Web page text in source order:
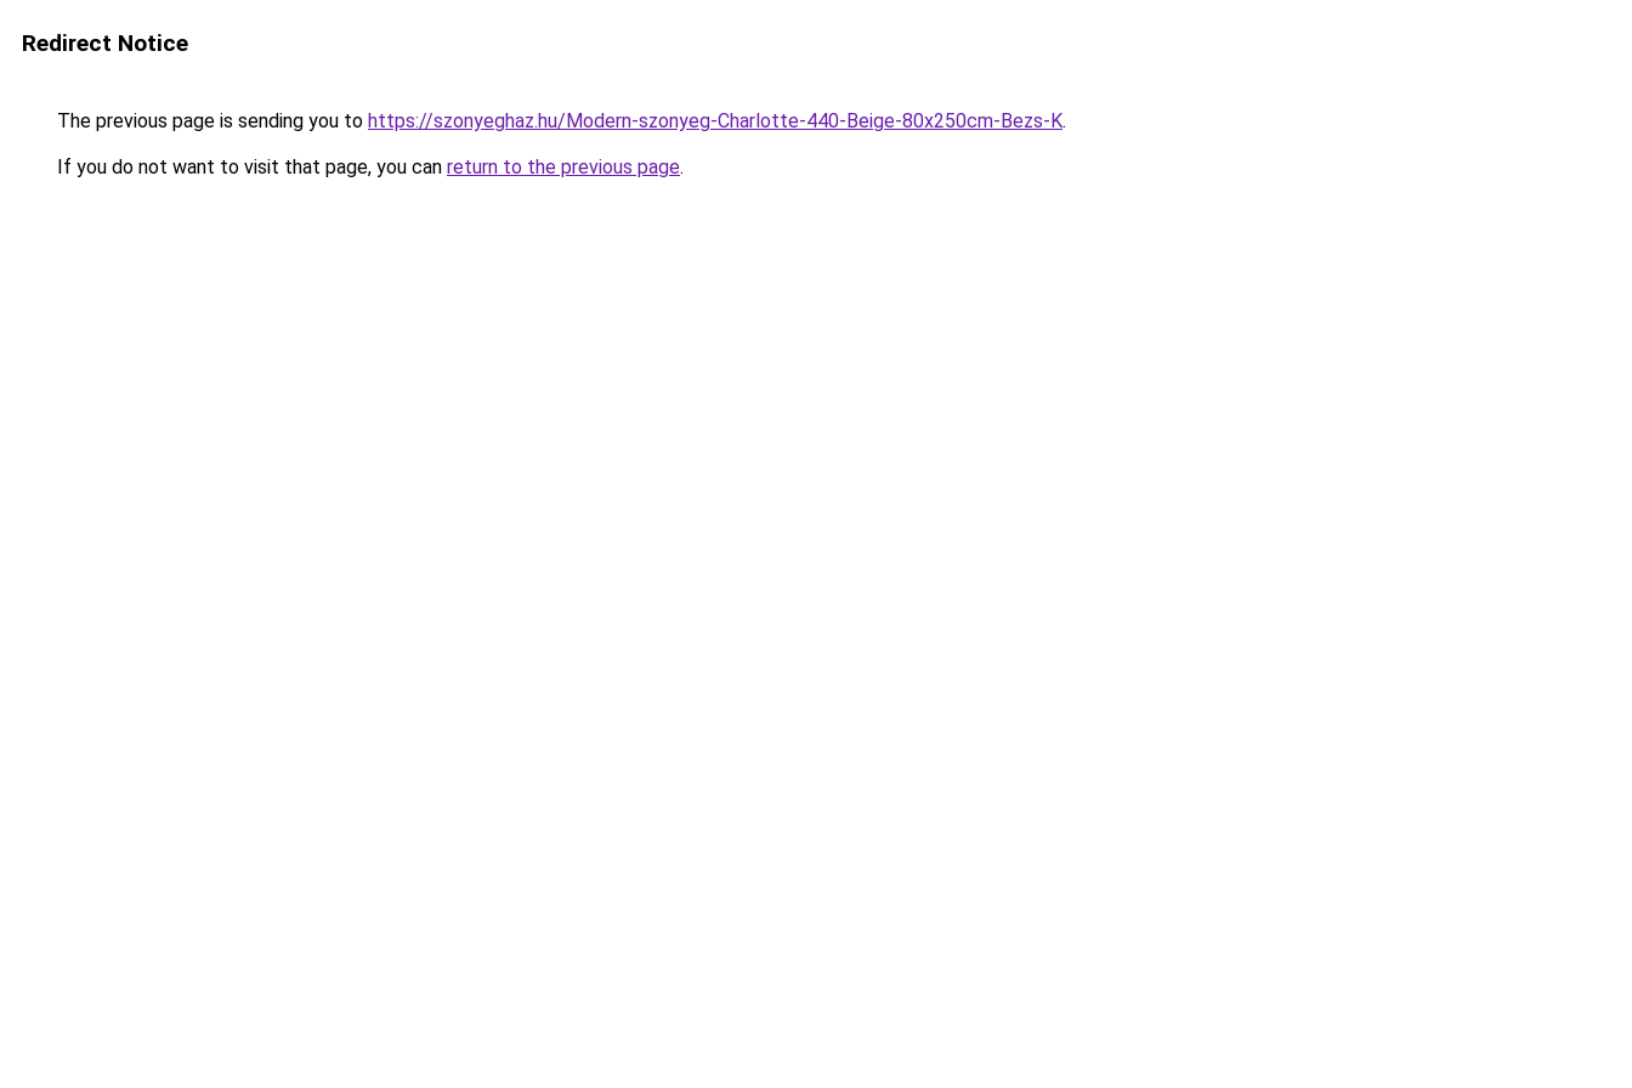
Redirect Notice
The previous page is sending you to https://szonyeghaz.hu/Modern-szonyeg-Charlotte-440-Beige-80x250cm-Bezs-K.
If you do not want to visit that page, you can return to the previous page.